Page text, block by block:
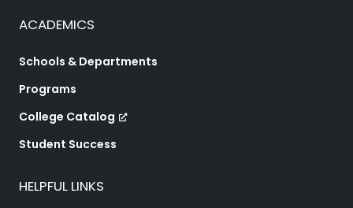
ACADEMICS
Schools & Departments
Programs
College Catalog
Student Success
HELPFUL LINKS